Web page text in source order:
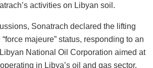
activities on Libyan soil.
Sonatrach declared the lifting
majeure” status, responding to an
National Oil Corporation aimed at
in Libya’s oil and gas sector.